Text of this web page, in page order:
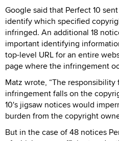
Google said that Perfect 10
identify which specified
infringed. An additional 18
important identifying
top-level URL for an entire
page where the infringement
Matz wrote, “The
infringement falls on the
10's jigsaw notices would
burden from the copyright
But in the case of 48 notices